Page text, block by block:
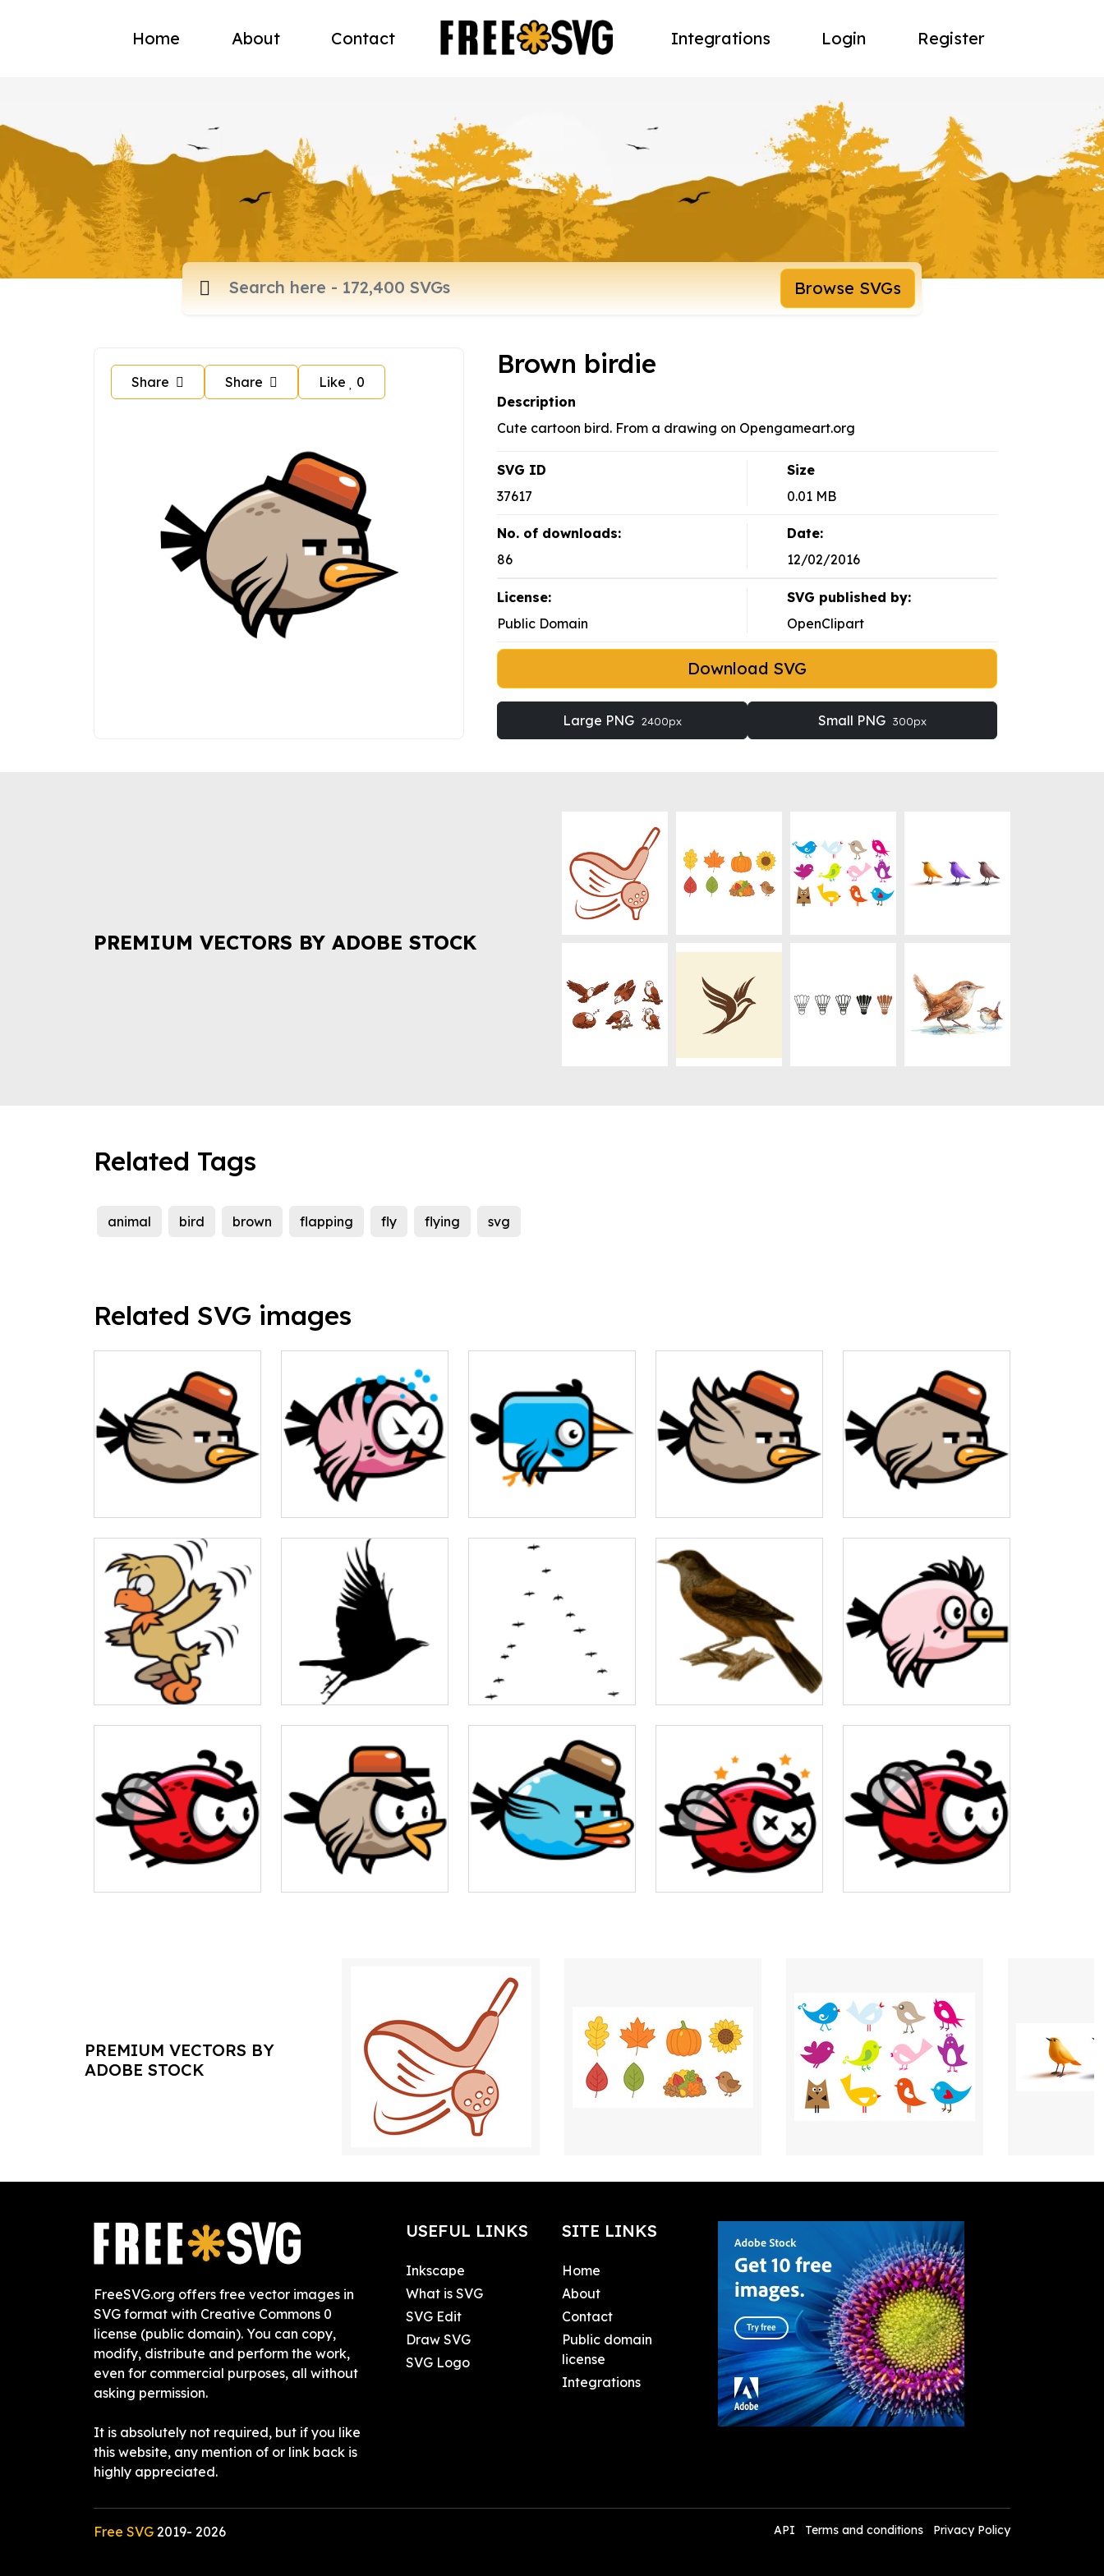
Home About Contact Integrations Login Register
Browse SVGs
Share Share Like 0
Brown birdie
Description
Cute cartoon bird. From a drawing on Opengameart.org
SVG ID
37617
Size
0.01 MB
No. of downloads:
86
Date:
12/02/2016
License:
Public Domain
SVG published by:
OpenClipart
Download SVG
Large PNG 2400px Small PNG 300px
PREMIUM VECTORS BY ADOBE STOCK
Related Tags
animal bird brown flapping fly flying svg
Related SVG images
PREMIUM VECTORS BY
ADOBE STOCK
FreeSVG.org offers free vector images in
SVG format with Creative Commons 0
license (public domain). You can copy,
modify, distribute and perform the work,
even for commercial purposes, all without
asking permission.
It is absolutely not required, but if you like
this website, any mention of or link back is
highly appreciated.
USEFUL LINKS
Inkscape
What is SVG
SVG Edit
Draw SVG
SVG Logo
SITE LINKS
Home
About
Contact
Public domain
license
Integrations
Free SVG 2019- 2026 API Terms and conditions Privacy Policy